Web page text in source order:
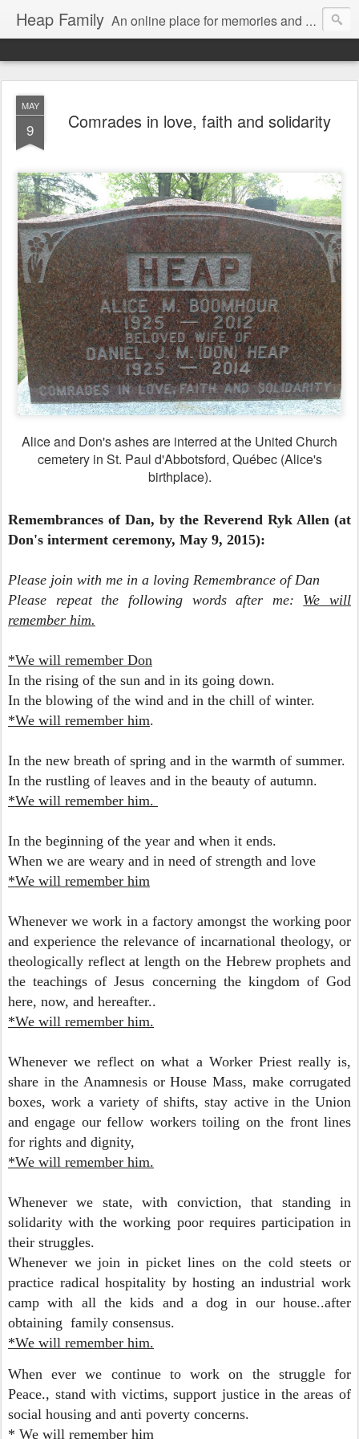
Heap Family An online place for memories and more for the extended family of Alice and Don Heap.
MAY
9 Comrades in love, faith and solidarity
Alice and Don's ashes are interred at the United Church
cemetery in St. Paul d'Abbotsford, Québec (Alice's
birthplace).
Remembrances of Dan, by the Reverend Ryk Allen (at
Don's interment ceremony, May 9, 2015):
Please join with me in a loving Remembrance of Dan
Please repeat the following words after me: We will
remember him.
*We will remember Don
In the rising of the sun and in its going down.
In the blowing of the wind and in the chill of winter.
*We will remember him.
In the new breath of spring and in the warmth of summer.
In the rustling of leaves and in the beauty of autumn.
*We will remember him.
In the beginning of the year and when it ends.
When we are weary and in need of strength and love
*We will remember him
Whenever we work in a factory amongst the working poor
and experience the relevance of incarnational theology, or
theologically reflect at length on the Hebrew prophets and
the teachings of Jesus concerning the kingdom of God
here, now, and hereafter..
*We will remember him.
Whenever we reflect on what a Worker Priest really is,
share in the Anamnesis or House Mass, make corrugated
boxes, work a variety of shifts, stay active in the Union
and engage our fellow workers toiling on the front lines
for rights and dignity,
*We will remember him.
Whenever we state, with conviction, that standing in
solidarity with the working poor requires participation in
their struggles.
Whenever we join in picket lines on the cold steets or
practice radical hospitality by hosting an industrial work
camp with all the kids and a dog in our house..after
obtaining family consensus.
*We will remember him.
When ever we continue to work on the struggle for
Peace., stand with victims, support justice in the areas of
social housing and anti poverty concerns.
* We will remember him